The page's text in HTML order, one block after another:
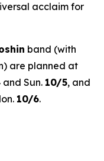
acclaim for
band (with
are planned at
and Sun. 10/5, and
10/6.